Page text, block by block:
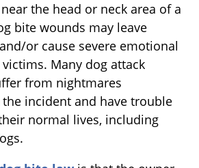
the head or neck area of a
bite wounds may leave
or cause severe emotional
Many dog attack
from nightmares
incident and have trouble
normal lives, including